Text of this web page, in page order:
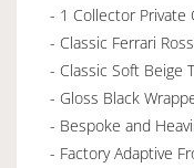
- 1 Collector Private
- Classic Ferrari
- Classic Soft Beige
- Gloss Black
- Bespoke and
- Factory Adaptive